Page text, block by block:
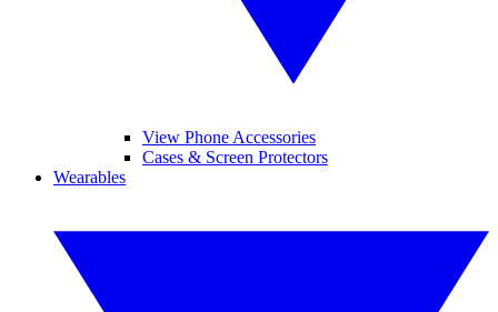
View Phone Accessories
Cases & Screen Protectors
Wearables